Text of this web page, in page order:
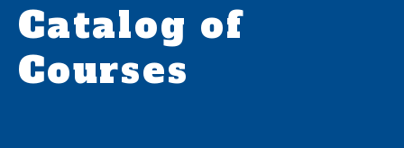
Catalog of
Courses